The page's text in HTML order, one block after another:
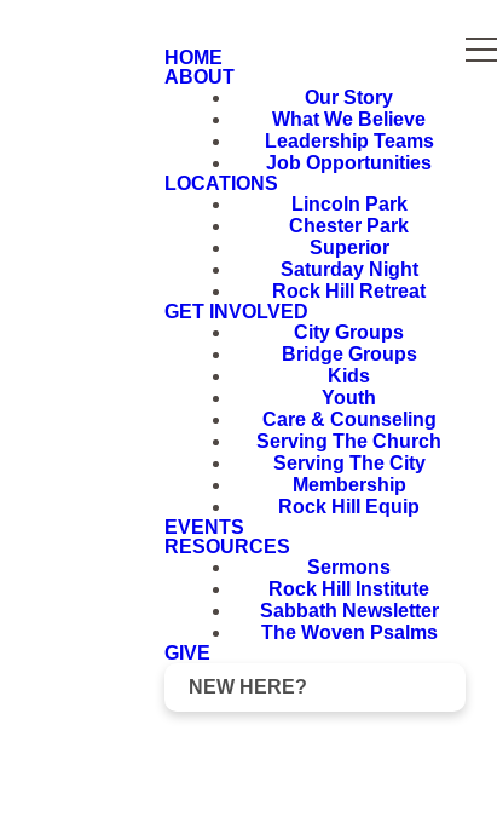
HOME
ABOUT
Our Story
What We Believe
Leadership Teams
Job Opportunities
LOCATIONS
Lincoln Park
Chester Park
Superior
Saturday Night
Rock Hill Retreat
GET INVOLVED
City Groups
Bridge Groups
Kids
Youth
Care & Counseling
Serving The Church
Serving The City
Membership
Rock Hill Equip
EVENTS
RESOURCES
Sermons
Rock Hill Institute
Sabbath Newsletter
The Woven Psalms
GIVE
NEW HERE?